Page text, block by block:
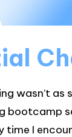
wasn’t as
bootcamp
time I